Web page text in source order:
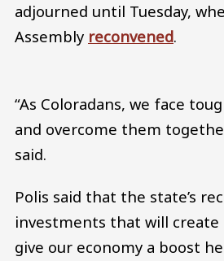
adjourned until Tuesday,
Assembly reconvened.
“As Coloradans, we face
and overcome them
said.
Polis said that the state’s
investments that will create
give our economy a boost